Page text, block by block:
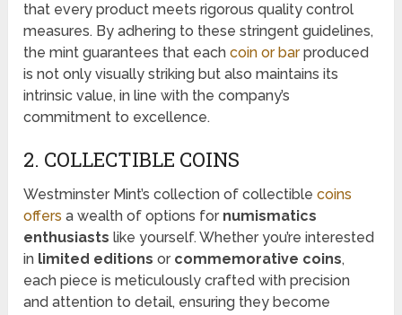
that every product meets rigorous quality control
measures. By adhering to these stringent guidelines,
the mint guarantees that eachcoin or barproduced
is not only visually striking but also maintains its
intrinsic value, in line with the company’s
commitment to excellence.
2. COLLECTIBLE COINS
Westminster Mint’s collection of collectiblecoins
offers a wealth of options for numismatics
enthusiasts like yourself. Whether you’re interested
in limited editions or commemorative coins,
each piece is meticulously crafted with precision
and attention to detail, ensuring they become